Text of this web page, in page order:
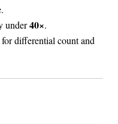
under40×.
for differential count and